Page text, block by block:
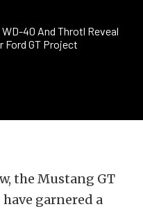
40 And Throtl Reveal
Ford GT Project
the Mustang GT
garnered a